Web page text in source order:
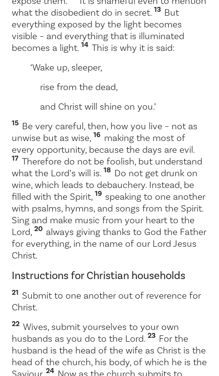
what the disobedient do in secret. 13 But
everything exposed by the light becomes
visible – and everything that is illuminated
becomes a light. 14 This is why it is said:
‘Wake up, sleeper,
rise from the dead,
and Christ will shine on you.’
15 Be very careful, then, how you live – not as
unwise but as wise, 16 making the most of
every opportunity, because the days are evil.
17 Therefore do not be foolish, but understand
what the Lord’s will is. 18 Do not get drunk on
wine, which leads to debauchery. Instead, be
filled with the Spirit, 19 speaking to one another
with psalms, hymns, and songs from the Spirit.
Sing and make music from your heart to the
Lord, 20 always giving thanks to God the Father
for everything, in the name of our Lord Jesus
Christ.
Instructions for Christian households
21 Submit to one another out of reverence for
Christ.
22 Wives, submit yourselves to your own
husbands as you do to the Lord. 23 For the
husband is the head of the wife as Christ is the
head of the church, his body, of which he is the
Saviour. 24 Now as the church submits to